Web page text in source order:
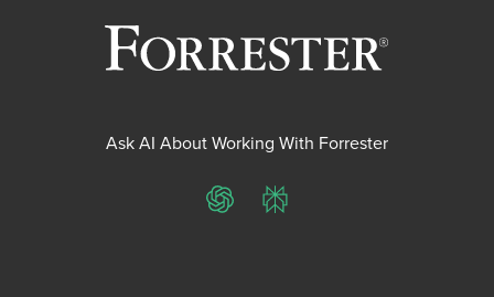
Ask AI About Working With Forrester
ChatGPTPerplexity